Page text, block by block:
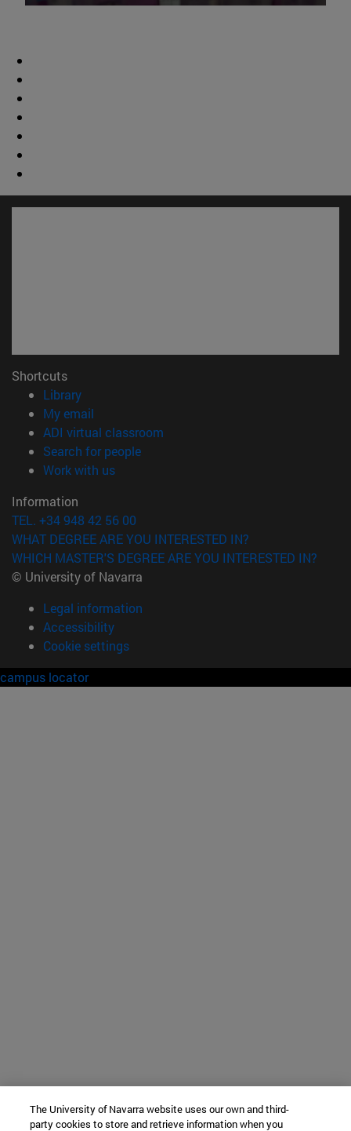
Shortcuts
Library(opens in new window)
My email
ADI virtual classroom
Search for people(opens in new window)
Work with us(opens in new window)
Information
TEL. +34 948 42 56 00
WHAT DEGREE ARE YOU INTERESTED IN?
WHICH MASTER'S DEGREE ARE YOU INTERESTED IN?
© University of Navarra
Legal information
Accessibility
Cookie settings
campus locator
The University of Navarra website uses our own and third-
party cookies to store and retrieve information when you